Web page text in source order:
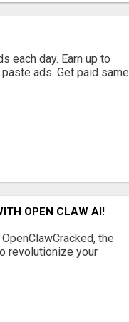
each day. Earn up to
ads. Get paid same
OPEN CLAW AI!
the
revolutionize your